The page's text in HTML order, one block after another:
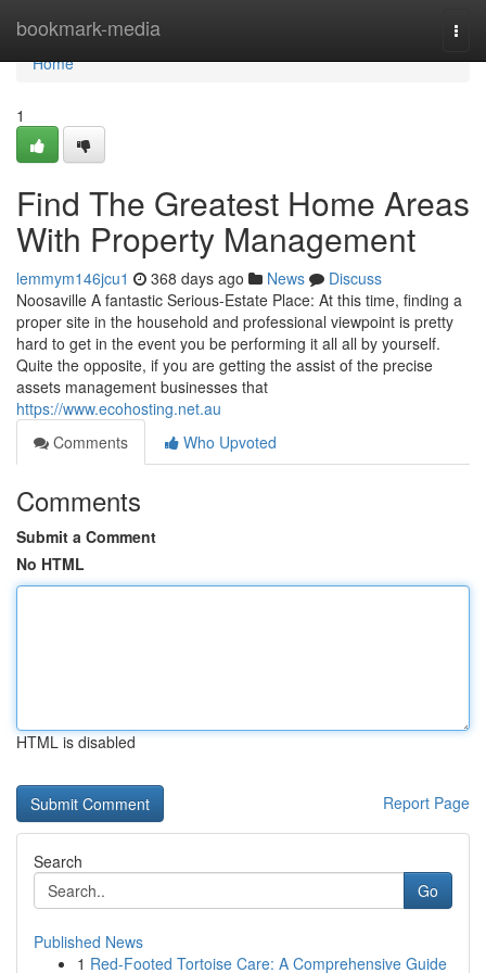
bookmark-media
Home
Home
1
Find The Greatest Home Areas
With Property Management
lemmym146jcu1 368 days ago News
Discuss
Noosaville A fantastic Serious-Estate Place: At this time, finding a
proper site in the household and professional viewpoint is pretty
hard to get in the event you be performing it all all by yourself.
Quite the opposite, if you are getting the assist of the precise
assets management businesses that
https://www.ecohosting.net.au
Comments
Who Upvoted
Comments
Submit a Comment
No HTML
HTML is disabled
Report Page
Search
Go
Published News
1 Red-Footed Tortoise Care: A Comprehensive Guide